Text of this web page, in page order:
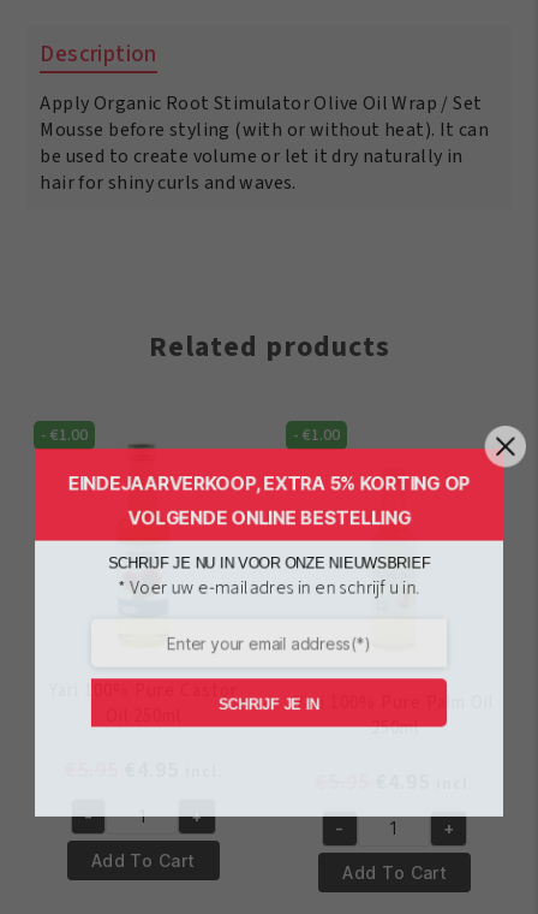
Set
Mousse
7oz/207
ml
quantity
Description
Apply Organic Root Stimulator Olive Oil Wrap / Set
Mousse before styling (with or without heat). It can
be used to create volume or let it dry naturally in
hair for shiny curls and waves.
Related products
-€1.00
was:
€5.95.
is:
€4.95.
Yari
100%
Pure
- +
Add To Cart
-€1.00
Yari 100% Pure Palm Oil
250ml
price
was:
€5.95.
price
is:
€4.95.
Yari
100%
Pure
- +
Add To Cart
EINDEJAARVERKOOP, EXTRA 5% KORTING OP
VOLGENDE ONLINE BESTELLING
SCHRIJF JE NU IN VOOR ONZE NIEUWSBRIEF
* Voer uw e-mailadres in en schrijf u in.
SCHRIJF JE IN